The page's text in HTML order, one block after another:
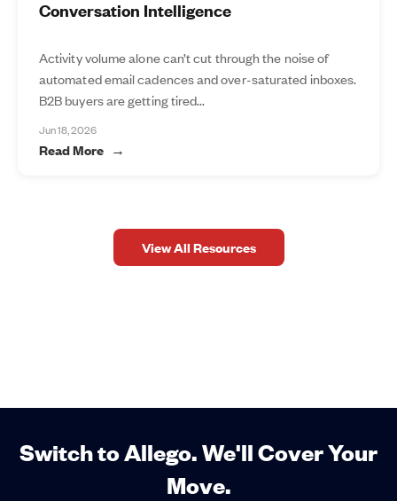
Conversation Intelligence
Activity volume alone can’t cut through the noise of
automated email cadences and over-saturated inboxes.
B2B buyers are getting tired...
Jun 18, 2026
Read More
View All Resources
Switch to Allego. We'll Cover Your
Move.